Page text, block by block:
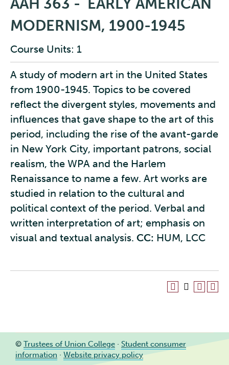
AAH 363 - EARLY AMERICAN
MODERNISM, 1900-1945
Course Units: 1
A study of modern art in the United States
from 1900-1945. Topics to be covered
reflect the divergent styles, movements and
influences that gave shape to the art of this
period, including the rise of the avant-garde
in New York City, important patrons, social
realism, the WPA and the Harlem
Renaissance to name a few. Art works are
studied in relation to the cultural and
political context of the period. Verbal and
written interpretation of art; emphasis on
visual and textual analysis. CC: HUM, LCC
© Trustees of Union College · Student consumer
information · Website privacy policy